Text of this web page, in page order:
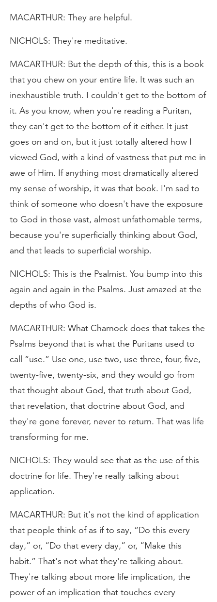
MACARTHUR: They are helpful.
NICHOLS: They're meditative.
MACARTHUR: But the depth of this, this is a book
that you chew on your entire life. It was such an
inexhaustible truth. I couldn't get to the bottom of
it. As you know, when you're reading a Puritan,
they can't get to the bottom of it either. It just
goes on and on, but it just totally altered how I
viewed God, with a kind of vastness that put me in
awe of Him. If anything most dramatically altered
my sense of worship, it was that book. I'm sad to
think of someone who doesn't have the exposure
to God in those vast, almost unfathomable terms,
because you're superficially thinking about God,
and that leads to superficial worship.
NICHOLS: This is the Psalmist. You bump into this
again and again in the Psalms. Just amazed at the
depths of who God is.
MACARTHUR: What Charnock does that takes the
Psalms beyond that is what the Puritans used to
call “use.” Use one, use two, use three, four, five,
twenty-five, twenty-six, and they would go from
that thought about God, that truth about God,
that revelation, that doctrine about God, and
they're gone forever, never to return. That was life
transforming for me.
NICHOLS: They would see that as the use of this
doctrine for life. They're really talking about
application.
MACARTHUR: But it's not the kind of application
that people think of as if to say, “Do this every
day,” or, “Do that every day,” or, “Make this
habit.” That's not what they're talking about.
They're talking about more life implication, the
power of an implication that touches every